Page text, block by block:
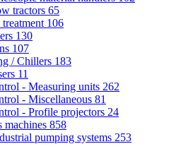
tractors 65
106
130
107
/ Chillers 183
11
- Measuring units 262
- Miscellaneous 81
- Profile projectors 24
machines 858
pumping systems 253